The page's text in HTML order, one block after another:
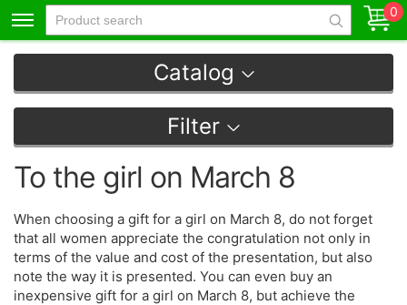
0
Catalog
Filter
To the girl on March 8
When choosing a gift for a girl on March 8, do not forget
that all women appreciate the congratulation not only in
terms of the value and cost of the presentation, but also
note the way it is presented. You can even buy an
inexpensive gift for a girl on March 8, but achieve the